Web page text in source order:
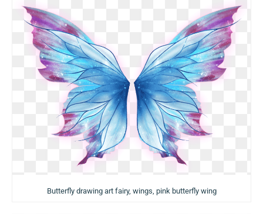
Butterfly drawing art fairy, wings, pink butterfly wing